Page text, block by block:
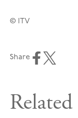
© ITV
Share
Related